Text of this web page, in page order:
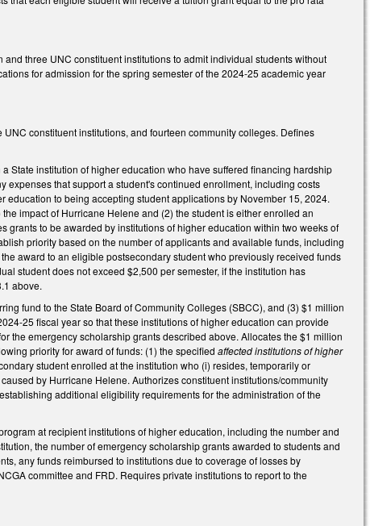
three UNC constituent institutions to admit individual students without
for admission for the spring semester of the 2024-25 academic year
constituent institutions, and fourteen community colleges. Defines
State institution of higher education who have suffered financing hardship
that support a student's continued enrollment, including costs
to being accepting student applications by November 15, 2024.
impact of Hurricane Helene and (2) the student is either enrolled an
to be awarded by institutions of higher education within two weeks of
priority based on the number of applicants and available funds, including
award to an eligible postsecondary student who previously received funds
student does not exceed $2,500 per semester, if the institution has
above.
fund to the State Board of Community Colleges (SBCC), and (3) $1 million
25 fiscal year so that these institutions of higher education can provide
the emergency scholarship grants described above. Allocates the $1 million
priority for award of funds: (1) the specifiedaffected institutions of higher
student enrolled at the institution who (i) resides, temporarily or
by Hurricane Helene. Authorizes constituent institutions/community
additional eligibility requirements for the administration of the
at recipient institutions of higher education, including the number and
the number of emergency scholarship grants awarded to students and
any funds reimbursed to institutions due to coverage of losses by
committee and FRD. Requires private institutions to report to the